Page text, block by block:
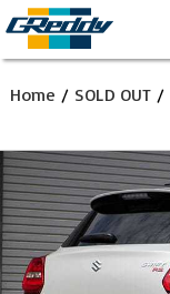
Home / SOLD OUT/